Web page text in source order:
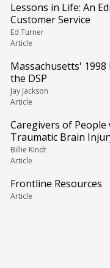
Lessons in Life: An
Customer Service
Ed Turner
Article
Massachusetts' 1998
the DSP
Jay Jackson
Article
Caregivers of People
Traumatic Brain
Billie Kindt
Article
Frontline Resources
Article